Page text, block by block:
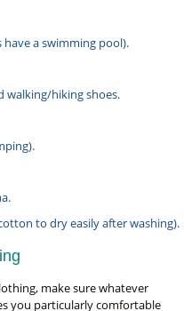
a swimming pool).
walking/hiking shoes.
to dry easily after washing).
make sure whatever
you particularly comfortable